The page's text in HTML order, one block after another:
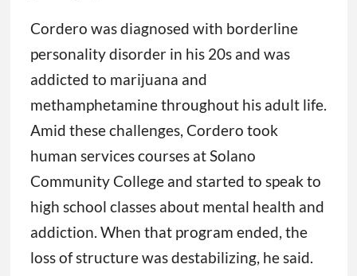
Cordero was diagnosed with borderline
personality disorder in his 20s and was
addicted to marijuana and
methamphetamine throughout his adult life.
Amid these challenges, Cordero took
human services courses at Solano
Community College and started to speak to
high school classes about mental health and
addiction. When that program ended, the
loss of structure was destabilizing, he said.